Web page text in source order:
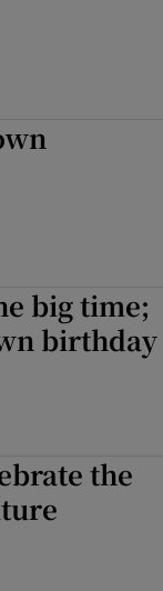
Gaeilge sub sections
big time;
birthday
the